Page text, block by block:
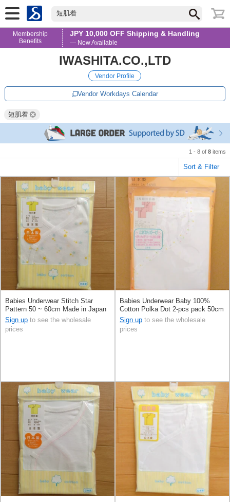
短肌着
Membership
Benefits
JPY 10,000 OFF Shipping & Handling
— Now Available
IWASHITA.CO.,LTD
Vendor Profile
Vendor Workdays Calendar
短肌着
1 - 8 of 8 items
Sort & Filter
Babies Underwear Stitch Star
Pattern 50 ~ 60cm Made in Japan
Sign up to see the wholesale
prices
Babies Underwear Baby 100%
Cotton Polka Dot 2-pcs pack 50cm
Made in Japan
Sign up to see the wholesale
prices